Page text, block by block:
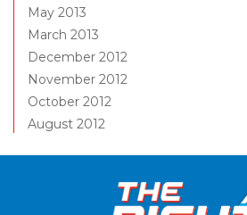
May 2013
March 2013
December 2012
November 2012
October 2012
August 2012